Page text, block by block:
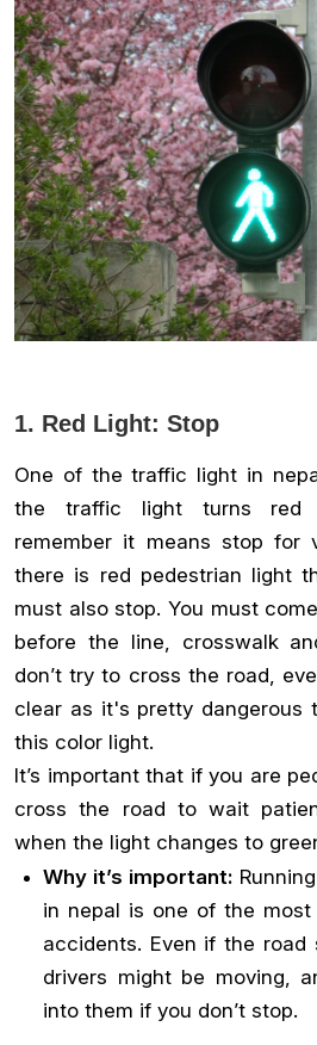
1. Red Light: Stop
One of the traffic light in
the traffic light turns red
remember it means stop for
there is red pedestrian light
must also stop. You must
before the line, crosswalk
don’t try to cross the road,
clear as it's pretty dangerous
this color light.
It’s important that if you are
cross the road to wait
when the light changes to
Why it’s important:
in nepal is one of the
accidents. Even if the road
drivers might be moving,
into them if you don’t stop.